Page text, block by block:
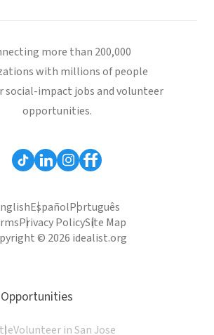
more than 200,000
with millions of people
social-impact jobs and volunteer
opportunities.
EspañolPortuguês
Privacy PolicySite Map
© 2026 idealist.org
Volunteer in San Jose